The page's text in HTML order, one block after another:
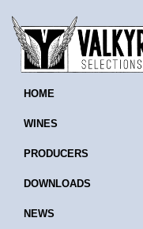
HOME
WINES
PRODUCERS
DOWNLOADS
NEWS